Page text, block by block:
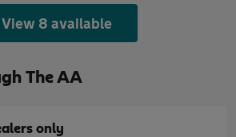
View 8 available
The AA
only